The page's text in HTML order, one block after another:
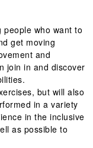
who want to
get moving
and
join in and discover
but will also
in a variety
in the inclusive
as possible to